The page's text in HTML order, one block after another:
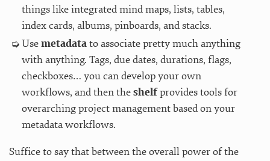
things like integrated mind maps, lists, tables,
index cards, albums, pinboards, and stacks.
Usemetadatato associate pretty much anything
with anything. Tags, due dates, durations, flags,
checkboxes… you can develop your own
workflows, and then theshelfprovides tools for
overarching project management based on your
metadata workflows.
Suffice to say that between the overall power of the